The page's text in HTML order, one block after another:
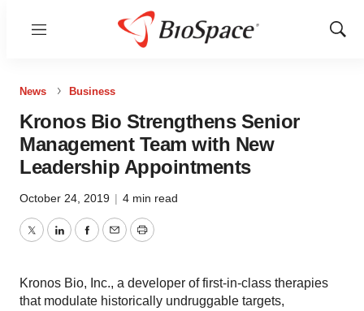
Menu
Show
News Business
Kronos Bio Strengthens Senior
Management Team with New
Leadership Appointments
October 24, 2019 | 4 min read
TwitterLinkedInFacebook
EmailPrint
Kronos Bio, Inc., a developer of first-in-class therapies
that modulate historically undruggable targets,